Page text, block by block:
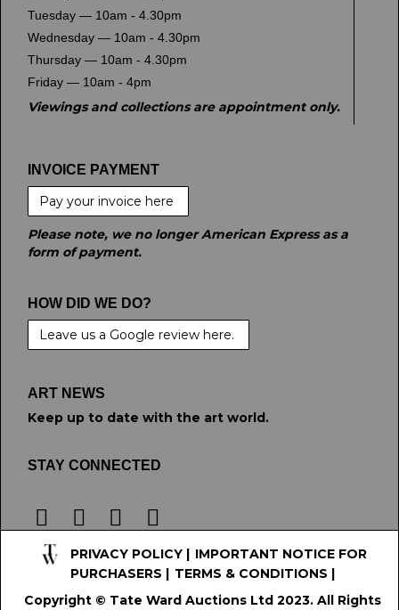
Tuesday — 10am - 4.30pm
Wednesday — 10am - 4.30pm
Thursday — 10am - 4.30pm
Friday — 10am - 4pm
Viewings and collections are appointment only.
INVOICE PAYMENT
Pay your invoice here
Please note, we no longer American Express as a
form of payment.
HOW DID WE DO?
Leave us a Google review here.
ART NEWS
Keep up to date with the art world.
STAY CONNECTED
PRIVACY POLICY | IMPORTANT NOTICE FOR
PURCHASERS
TERMS & CONDITIONS
Copyright © Tate Ward Auctions Ltd 2023. All Rights